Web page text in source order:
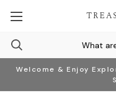
Welcome & Enjoy